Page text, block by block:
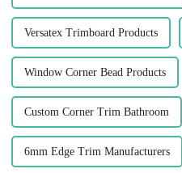
Versatex Trimboard Products
Window Corner Bead Products
Custom Corner Trim Bathroom
6mm Edge Trim Manufacturers